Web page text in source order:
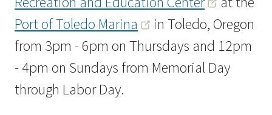
Port of Toledo Marina
in Toledo, Oregon
from 3pm - 6pm on Thursdays and 12pm
- 4pm on Sundays from Memorial Day
through Labor Day.